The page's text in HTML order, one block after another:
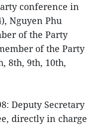
conference in
Nguyen Phu
of the Party
of the Party
8th, 9th, 10th,
Deputy Secretary
directly in charge